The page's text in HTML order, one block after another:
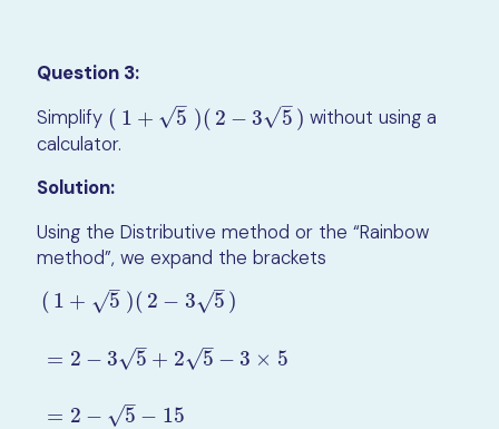
Question 3:
Simplify ( 1 + 5
–
√ )( 2 − 3 5
–
√ )
( +5)( 2−3 5)
without using a
calculator.
Solution:
Using the Distributive method or the “Rainbow
method”, we expand the brackets
( 1 + 5
–
√ )( 2 − 3 5
–
√ )
= 2 − 3 5
–
√ + 2 5
–
√ − 3 × 5
= 2 − 5
–
√ − 15